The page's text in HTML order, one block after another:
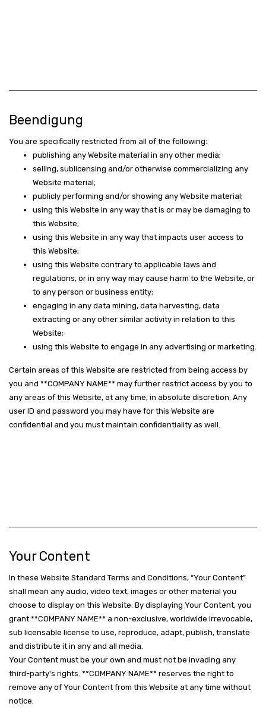
Beendigung
You are specifically restricted from all of the following:
publishing any Website material in any other media;
selling, sublicensing and/or otherwise commercializing any
Website material;
publicly performing and/or showing any Website material;
using this Website in any way that is or may be damaging to
this Website;
using this Website in any way that impacts user access to
this Website;
using this Website contrary to applicable laws and
regulations, or in any way may cause harm to the Website, or
to any person or business entity;
engaging in any data mining, data harvesting, data
extracting or any other similar activity in relation to this
Website;
using this Website to engage in any advertising or marketing.
Certain areas of this Website are restricted from being access by
you and **COMPANY NAME** may further restrict access by you to
any areas of this Website, at any time, in absolute discretion. Any
user ID and password you may have for this Website are
confidential and you must maintain confidentiality as well.
Your Content
In these Website Standard Terms and Conditions, “Your Content”
shall mean any audio, video text, images or other material you
choose to display on this Website. By displaying Your Content, you
grant **COMPANY NAME** a non-exclusive, worldwide irrevocable,
sub licensable license to use, reproduce, adapt, publish, translate
and distribute it in any and all media.
Your Content must be your own and must not be invading any
third-party's rights. **COMPANY NAME** reserves the right to
remove any of Your Content from this Website at any time without
notice.